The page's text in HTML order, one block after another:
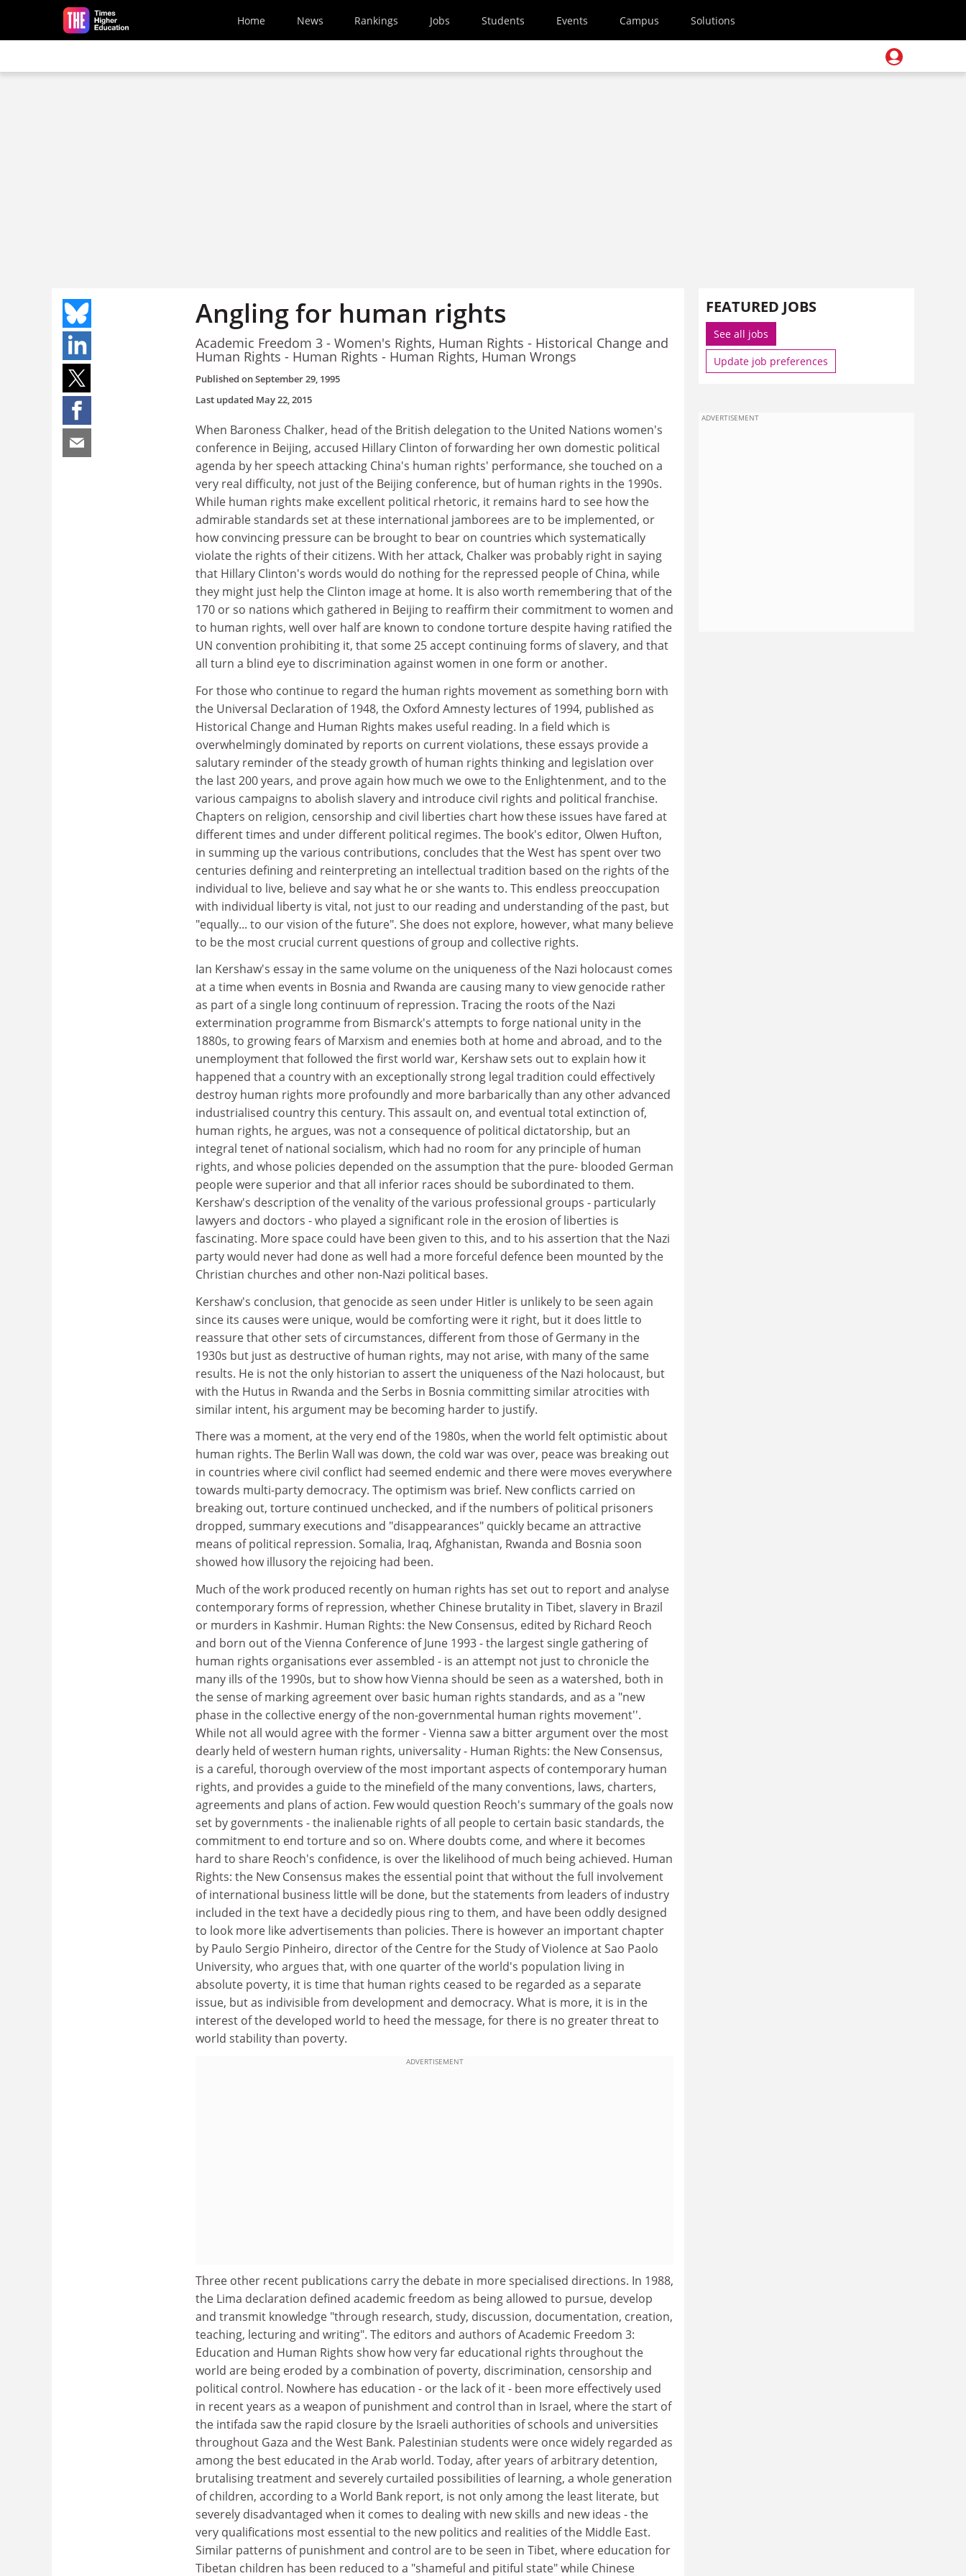
Skip to main content
Home News Rankings Jobs Students Events Campus Solutions
Angling for human rights
Academic Freedom 3 - Women's Rights, Human Rights - Historical Change and
Human Rights - Human Rights - Human Rights, Human Wrongs
Published onSeptember 29, 1995
Last updated May 22, 2015
When Baroness Chalker, head of the British delegation to the United Nations women's
conference in Beijing, accused Hillary Clinton of forwarding her own domestic political
agenda by her speech attacking China's human rights' performance, she touched on a
very real difficulty, not just of the Beijing conference, but of human rights in the 1990s.
While human rights make excellent political rhetoric, it remains hard to see how the
admirable standards set at these international jamborees are to be implemented, or
how convincing pressure can be brought to bear on countries which systematically
violate the rights of their citizens. With her attack, Chalker was probably right in saying
that Hillary Clinton's words would do nothing for the repressed people of China, while
they might just help the Clinton image at home. It is also worth remembering that of the
170 or so nations which gathered in Beijing to reaffirm their commitment to women and
to human rights, well over half are known to condone torture despite having ratified the
UN convention prohibiting it, that some 25 accept continuing forms of slavery, and that
all turn a blind eye to discrimination against women in one form or another.
For those who continue to regard the human rights movement as something born with
the Universal Declaration of 1948, the Oxford Amnesty lectures of 1994, published as
Historical Change and Human Rights makes useful reading. In a field which is
overwhelmingly dominated by reports on current violations, these essays provide a
salutary reminder of the steady growth of human rights thinking and legislation over
the last 200 years, and prove again how much we owe to the Enlightenment, and to the
various campaigns to abolish slavery and introduce civil rights and political franchise.
Chapters on religion, censorship and civil liberties chart how these issues have fared at
different times and under different political regimes. The book's editor, Olwen Hufton,
in summing up the various contributions, concludes that the West has spent over two
centuries defining and reinterpreting an intellectual tradition based on the rights of the
individual to live, believe and say what he or she wants to. This endless preoccupation
with individual liberty is vital, not just to our reading and understanding of the past, but
"equally... to our vision of the future". She does not explore, however, what many believe
to be the most crucial current questions of group and collective rights.
Ian Kershaw's essay in the same volume on the uniqueness of the Nazi holocaust comes
at a time when events in Bosnia and Rwanda are causing many to view genocide rather
as part of a single long continuum of repression. Tracing the roots of the Nazi
extermination programme from Bismarck's attempts to forge national unity in the
1880s, to growing fears of Marxism and enemies both at home and abroad, and to the
unemployment that followed the first world war, Kershaw sets out to explain how it
happened that a country with an exceptionally strong legal tradition could effectively
destroy human rights more profoundly and more barbarically than any other advanced
industrialised country this century. This assault on, and eventual total extinction of,
human rights, he argues, was not a consequence of political dictatorship, but an
integral tenet of national socialism, which had no room for any principle of human
rights, and whose policies depended on the assumption that the pure- blooded German
people were superior and that all inferior races should be subordinated to them.
Kershaw's description of the venality of the various professional groups - particularly
lawyers and doctors - who played a significant role in the erosion of liberties is
fascinating. More space could have been given to this, and to his assertion that the Nazi
party would never had done as well had a more forceful defence been mounted by the
Christian churches and other non-Nazi political bases.
Kershaw's conclusion, that genocide as seen under Hitler is unlikely to be seen again
since its causes were unique, would be comforting were it right, but it does little to
reassure that other sets of circumstances, different from those of Germany in the
1930s but just as destructive of human rights, may not arise, with many of the same
results. He is not the only historian to assert the uniqueness of the Nazi holocaust, but
with the Hutus in Rwanda and the Serbs in Bosnia committing similar atrocities with
similar intent, his argument may be becoming harder to justify.
There was a moment, at the very end of the 1980s, when the world felt optimistic about
human rights. The Berlin Wall was down, the cold war was over, peace was breaking out
in countries where civil conflict had seemed endemic and there were moves everywhere
towards multi-party democracy. The optimism was brief. New conflicts carried on
breaking out, torture continued unchecked, and if the numbers of political prisoners
dropped, summary executions and "disappearances" quickly became an attractive
means of political repression. Somalia, Iraq, Afghanistan, Rwanda and Bosnia soon
showed how illusory the rejoicing had been.
Much of the work produced recently on human rights has set out to report and analyse
contemporary forms of repression, whether Chinese brutality in Tibet, slavery in Brazil
or murders in Kashmir. Human Rights: the New Consensus, edited by Richard Reoch
and born out of the Vienna Conference of June 1993 - the largest single gathering of
human rights organisations ever assembled - is an attempt not just to chronicle the
many ills of the 1990s, but to show how Vienna should be seen as a watershed, both in
the sense of marking agreement over basic human rights standards, and as a "new
phase in the collective energy of the non-governmental human rights movement''.
While not all would agree with the former - Vienna saw a bitter argument over the most
dearly held of western human rights, universality - Human Rights: the New Consensus,
is a careful, thorough overview of the most important aspects of contemporary human
rights, and provides a guide to the minefield of the many conventions, laws, charters,
agreements and plans of action. Few would question Reoch's summary of the goals now
set by governments - the inalienable rights of all people to certain basic standards, the
commitment to end torture and so on. Where doubts come, and where it becomes
hard to share Reoch's confidence, is over the likelihood of much being achieved. Human
Rights: the New Consensus makes the essential point that without the full involvement
of international business little will be done, but the statements from leaders of industry
included in the text have a decidedly pious ring to them, and have been oddly designed
to look more like advertisements than policies. There is however an important chapter
by Paulo Sergio Pinheiro, director of the Centre for the Study of Violence at Sao Paolo
University, who argues that, with one quarter of the world's population living in
absolute poverty, it is time that human rights ceased to be regarded as a separate
issue, but as indivisible from development and democracy. What is more, it is in the
interest of the developed world to heed the message, for there is no greater threat to
world stability than poverty.
ADVERTISEMENT
Three other recent publications carry the debate in more specialised directions. In 1988,
the Lima declaration defined academic freedom as being allowed to pursue, develop
and transmit knowledge "through research, study, discussion, documentation, creation,
teaching, lecturing and writing". The editors and authors of Academic Freedom 3:
Education and Human Rights show how very far educational rights throughout the
world are being eroded by a combination of poverty, discrimination, censorship and
political control. Nowhere has education - or the lack of it - been more effectively used
in recent years as a weapon of punishment and control than in Israel, where the start of
the intifada saw the rapid closure by the Israeli authorities of schools and universities
throughout Gaza and the West Bank. Palestinian students were once widely regarded as
among the best educated in the Arab world. Today, after years of arbitrary detention,
brutalising treatment and severely curtailed possibilities of learning, a whole generation
of children, according to a World Bank report, is not only among the least literate, but
severely disadvantaged when it comes to dealing with new skills and new ideas - the
very qualifications most essential to the new politics and realities of the Middle East.
Similar patterns of punishment and control are to be seen in Tibet, where education for
Tibetan children has been reduced to a "shameful and pitiful state" while Chinese
FEATURED JOBS
See all jobs
Update job preferences
ADVERTISEMENT